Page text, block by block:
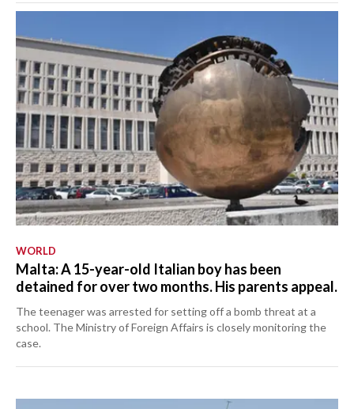
WORLD
Malta: A 15-year-old Italian boy has been
detained for over two months. His parents appeal.
The teenager was arrested for setting off a bomb threat at a
school. The Ministry of Foreign Affairs is closely monitoring the
case.